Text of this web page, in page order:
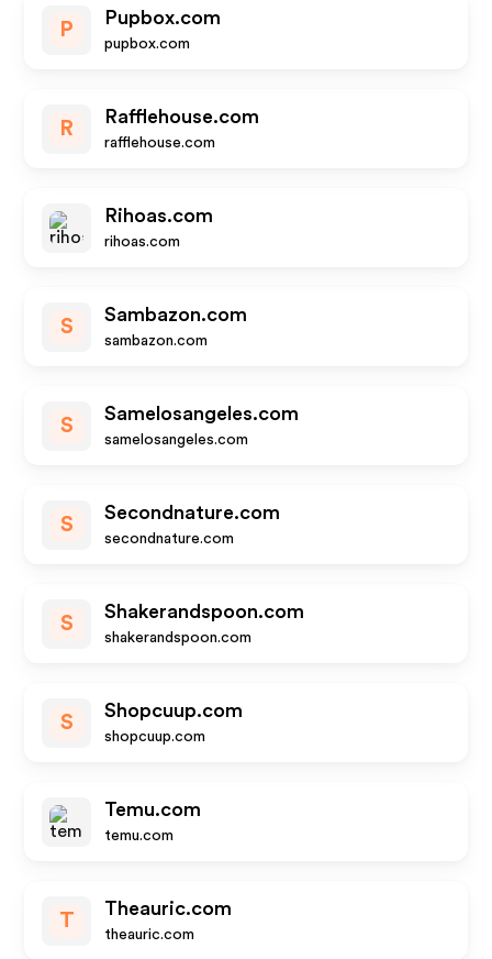
P
Pupbox.com
pupbox.com
R
Rafflehouse.com
rafflehouse.com
Rihoas.com
rihoas.com
S
Sambazon.com
sambazon.com
S
Samelosangeles.com
samelosangeles.com
S
Secondnature.com
secondnature.com
S
Shakerandspoon.com
shakerandspoon.com
S
Shopcuup.com
shopcuup.com
Temu.com
temu.com
T
Theauric.com
theauric.com